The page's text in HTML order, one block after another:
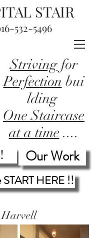
Striving for
Perfection bui
lding
One Staircase
at a time ....
STAIR
532-5496
Our Work
START HERE !!
Harvell